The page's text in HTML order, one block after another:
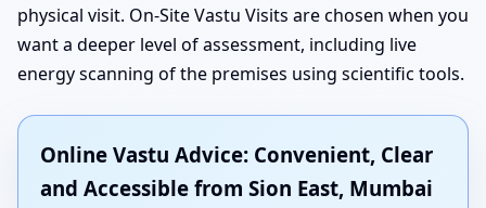
physical visit. On-Site Vastu Visits are chosen when you
want a deeper level of assessment, including live
energy scanning of the premises using scientific tools.
Online Vastu Advice: Convenient, Clear
and Accessible from Sion East, Mumbai